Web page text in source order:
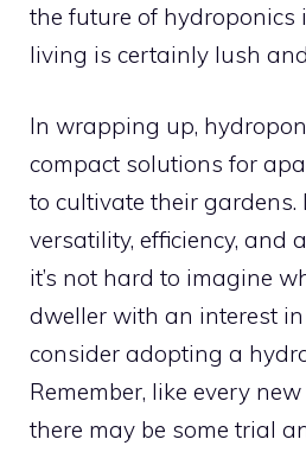
the future of hydroponics
living is certainly lush
In wrapping up,
compact solutions for
to cultivate their gardens.
versatility, efficiency, and
it’s not hard to imagine
dweller with an interest
consider adopting a
Remember, like every
there may be some trial